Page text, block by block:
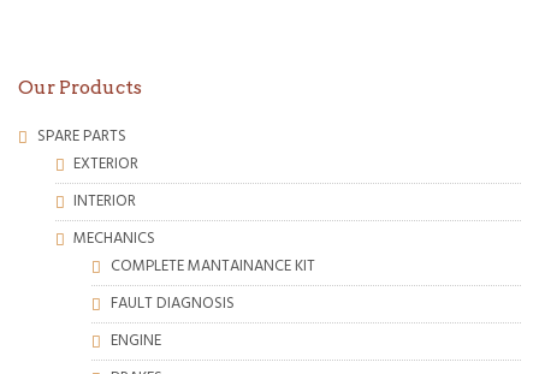
Our Products
SPARE PARTS
EXTERIOR
INTERIOR
MECHANICS
COMPLETE MANTAINANCE KIT
FAULT DIAGNOSIS
ENGINE